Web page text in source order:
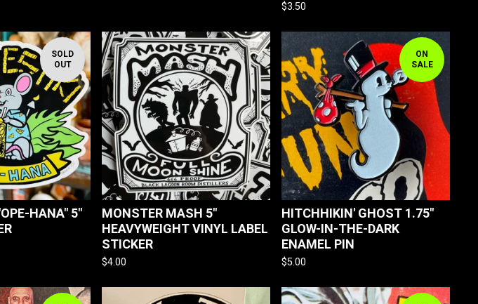
$3.50
SOLD
OUT
HANA" 5"
MONSTER MASH 5"
HEAVYWEIGHT VINYL LABEL
STICKER
$4.00
ON
SALE
HITCHHIKIN' GHOST 1.75"
GLOW-IN-THE-DARK
ENAMEL PIN
$5.00